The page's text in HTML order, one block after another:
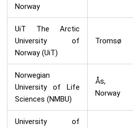
Norway
UiT The Arctic
University of
Norway (UiT)
Tromsø
Norwegian
University of Life
Sciences (NMBU)
Ås,
Norway
University of